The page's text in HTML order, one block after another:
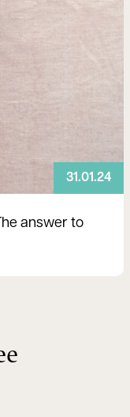
31.01.24
answer to